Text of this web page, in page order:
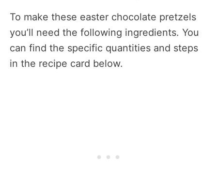
To make these easter chocolate pretzels
you’ll need the following ingredients. You
can find the specific quantities and steps
in the recipe card below.